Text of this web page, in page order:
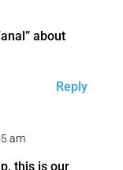
about
Reply
am
this is our